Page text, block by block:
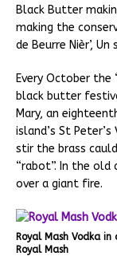
Black Butter
making the
de Beurre Nièr’,
Every October
black butter
Mary, an
island’s St
stir the brass
“rabot”. In the
over a giant fire.
Royal Mash Vodka
Royal Mash